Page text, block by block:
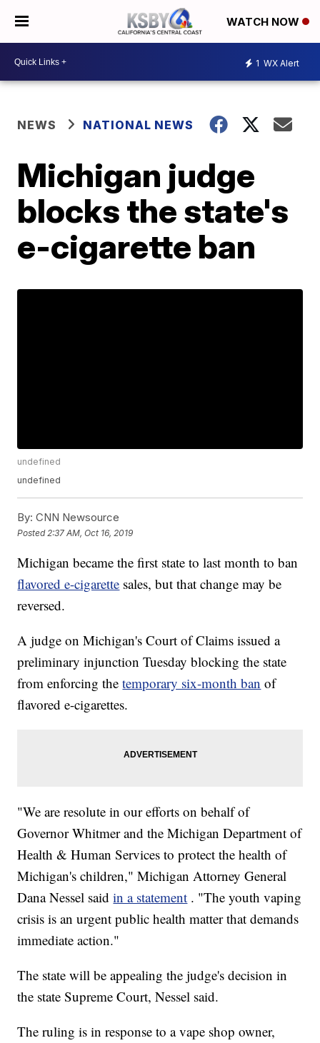
WATCH NOW
1 WX Alert
NEWS NATIONAL NEWS
Michigan judge
blocks the state's
e-cigarette ban
undefined
undefined
By: CNN Newsource
Posted 2:37 AM, Oct 16, 2019
Michigan became the first state to last month to ban
flavored e-cigarette sales, but that change may be
reversed.
A judge on Michigan's Court of Claims issued a
preliminary injunction Tuesday blocking the state
from enforcing the temporary six-month ban of
flavored e-cigarettes.
"We are resolute in our efforts on behalf of
Governor Whitmer and the Michigan Department of
Health & Human Services to protect the health of
Michigan's children," Michigan Attorney General
Dana Nessel saidin a statement . "The youth vaping
crisis is an urgent public health matter that demands
immediate action."
The state will be appealing the judge's decision in
the state Supreme Court, Nessel said.
The ruling is in response to a vape shop owner,